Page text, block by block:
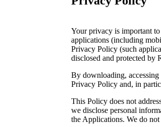
Your privacy is important
applications (including
Privacy Policy (such
disclosed and protected by
By downloading,
Privacy Policy and, in
This Policy does not
we disclose personal
the Applications. We do